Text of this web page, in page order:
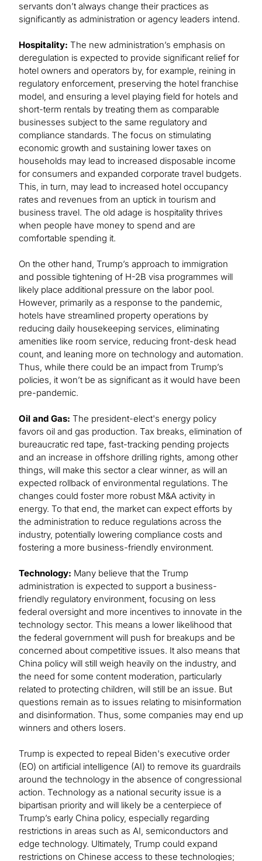
servants don’t always change their practices as
significantly as administration or agency leaders intend.
Hospitality: The new administration’s emphasis on
deregulation is expected to provide significant relief for
hotel owners and operators by, for example, reining in
regulatory enforcement, preserving the hotel franchise
model, and ensuring a level playing field for hotels and
short-term rentals by treating them as comparable
businesses subject to the same regulatory and
compliance standards. The focus on stimulating
economic growth and sustaining lower taxes on
households may lead to increased disposable income
for consumers and expanded corporate travel budgets.
This, in turn, may lead to increased hotel occupancy
rates and revenues from an uptick in tourism and
business travel. The old adage is hospitality thrives
when people have money to spend and are
comfortable spending it.
On the other hand, Trump’s approach to immigration
and possible tightening of H-2B visa programmes will
likely place additional pressure on the labor pool.
However, primarily as a response to the pandemic,
hotels have streamlined property operations by
reducing daily housekeeping services, eliminating
amenities like room service, reducing front-desk head
count, and leaning more on technology and automation.
Thus, while there could be an impact from Trump’s
policies, it won’t be as significant as it would have been
pre-pandemic.
Oil and Gas: The president-elect's energy policy
favors oil and gas production. Tax breaks, elimination of
bureaucratic red tape, fast-tracking pending projects
and an increase in offshore drilling rights, among other
things, will make this sector a clear winner, as will an
expected rollback of environmental regulations. The
changes could foster more robust M&A activity in
energy. To that end, the market can expect efforts by
the administration to reduce regulations across the
industry, potentially lowering compliance costs and
fostering a more business-friendly environment.
Technology: Many believe that the Trump
administration is expected to support a business-
friendly regulatory environment, focusing on less
federal oversight and more incentives to innovate in the
technology sector. This means a lower likelihood that
the federal government will push for breakups and be
concerned about competitive issues. It also means that
China policy will still weigh heavily on the industry, and
the need for some content moderation, particularly
related to protecting children, will still be an issue. But
questions remain as to issues relating to misinformation
and disinformation. Thus, some companies may end up
winners and others losers.
Trump is expected to repeal Biden's executive order
(EO) on artificial intelligence (AI) to remove its guardrails
around the technology in the absence of congressional
action. Technology as a national security issue is a
bipartisan priority and will likely be a centerpiece of
Trump’s early China policy, especially regarding
restrictions in areas such as AI, semiconductors and
edge technology. Ultimately, Trump could expand
restrictions on Chinese access to these technologies;